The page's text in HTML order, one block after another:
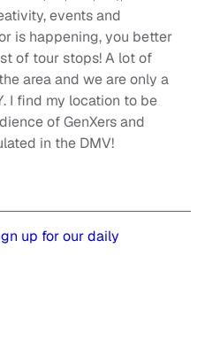
events and
is happening, you better
of tour stops! A lot of
area and we are only a
I find my location to be
of GenXers and
in the DMV!
up for our daily